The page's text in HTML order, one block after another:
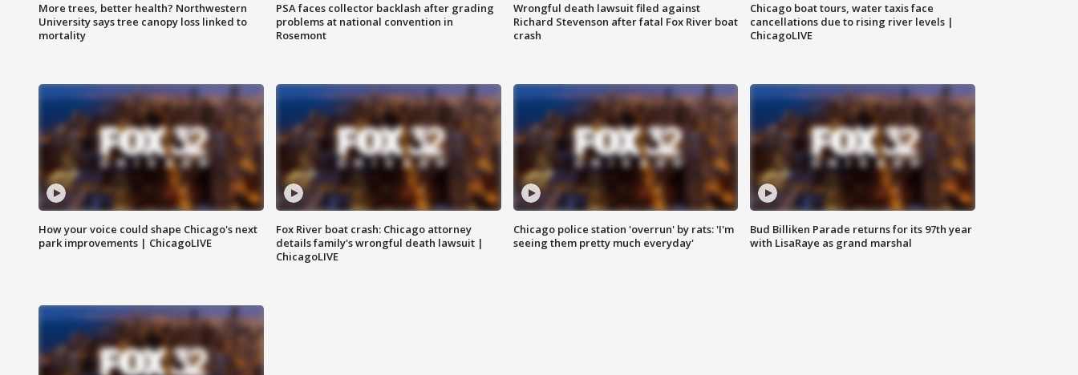
More trees, better health? Northwestern
University says tree canopy loss linked to
mortality
PSA faces collector backlash after grading
problems at national convention in
Rosemont
Wrongful death lawsuit filed against
Richard Stevenson after fatal Fox River boat
crash
Chicago boat tours, water taxis face
cancellations due to rising river levels |
ChicagoLIVE
How your voice could shape Chicago's next
park improvements | ChicagoLIVE
Fox River boat crash: Chicago attorney
details family's wrongful death lawsuit |
ChicagoLIVE
Chicago police station 'overrun' by rats: 'I'm
seeing them pretty much everyday'
Bud Billiken Parade returns for its 97th year
with LisaRaye as grand marshal